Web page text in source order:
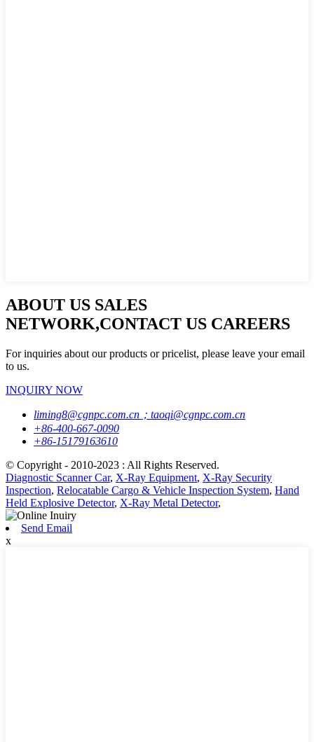
ABOUT US SALES
NETWORK,CONTACT US CAREERS
For inquiries about our products or pricelist, please leave your email
to us.
INQUIRY NOW
liming8@cgnpc.com.cn；taoqi@cgnpc.com.cn
+86-400-667-0090
+86-15179163610
© Copyright - 2010-2023 : All Rights Reserved.
Diagnostic Scanner Car, X-Ray Equipment, X-Ray Security
Inspection, Relocatable Cargo & Vehicle Inspection System, Hand
Held Explosive Detector, X-Ray Metal Detector,
Send Email
x